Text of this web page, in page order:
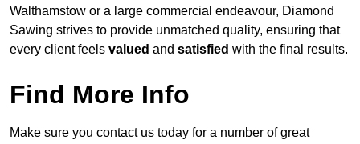
Walthamstow or a large commercial endeavour, Diamond
Sawing strives to provide unmatched quality, ensuring that
every client feels valued and satisfied with the final results.
Find More Info
Make sure you contact us today for a number of great